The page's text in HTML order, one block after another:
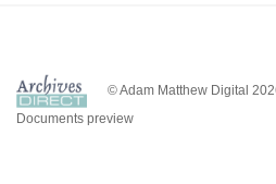
© Adam Matthew Digital
Documents preview